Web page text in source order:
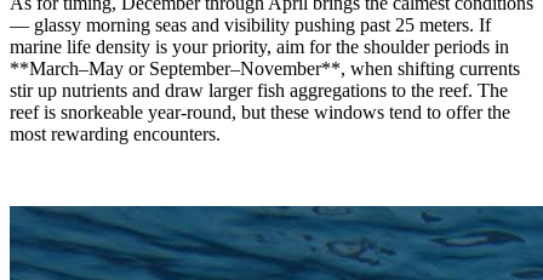
— glassy morning seas and visibility pushing past 25 meters. If
marine life density is your priority, aim for the shoulder periods in
**March–May or September–November**, when shifting currents
stir up nutrients and draw larger fish aggregations to the reef. The
reef is snorkeable year-round, but these windows tend to offer the
most rewarding encounters.